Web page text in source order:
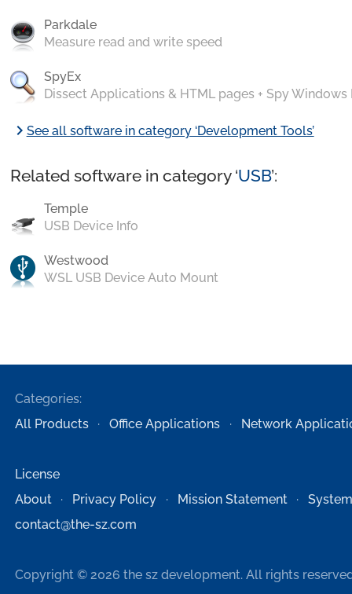
Parkdale
Measure read and write speed
SpyEx
Dissect Applications & HTML pages + Spy Windows
chevron_rightSee all software in category ‘Development Tools’
Related software in category ‘USB’:
Temple
USB Device Info
Westwood
WSL USB Device Auto Mount
Categories:
All Products
Office Applications Network
License
About
Privacy Policy Mission Statement
contact@the-sz.com
Copyright © 2026 the sz development. All rights